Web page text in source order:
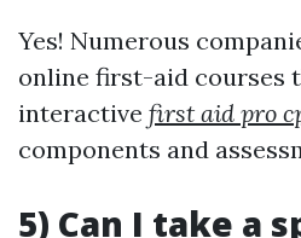
Yes! Numerous
online first-aid courses
interactive first aid pro
components and
5) Can I take a